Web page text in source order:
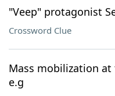
"Veep" protagonist
Crossword Clue
Mass mobilization at
e.g